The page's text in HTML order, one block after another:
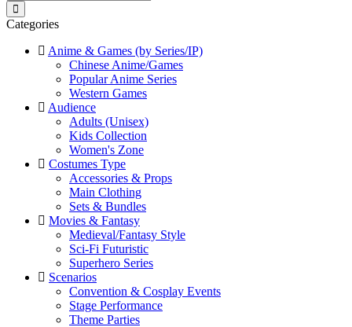
Categories
Anime & Games (by Series/IP)
Chinese Anime/Games
Popular Anime Series
Western Games
Audience
Adults (Unisex)
Kids Collection
Women's Zone
Costumes Type
Accessories & Props
Main Clothing
Sets & Bundles
Movies & Fantasy
Medieval/Fantasy Style
Sci-Fi Futuristic
Superhero Series
Scenarios
Convention & Cosplay Events
Stage Performance
Theme Parties